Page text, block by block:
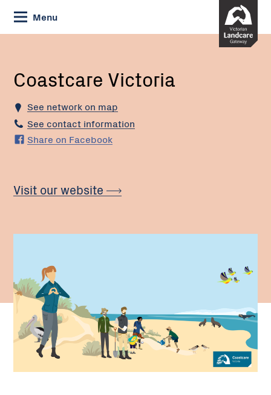
Skip
to
Content
Menu
Current:
Coastcare
Coastcare Victoria
See network on map
See contact information
Share on Facebook
Visit our website